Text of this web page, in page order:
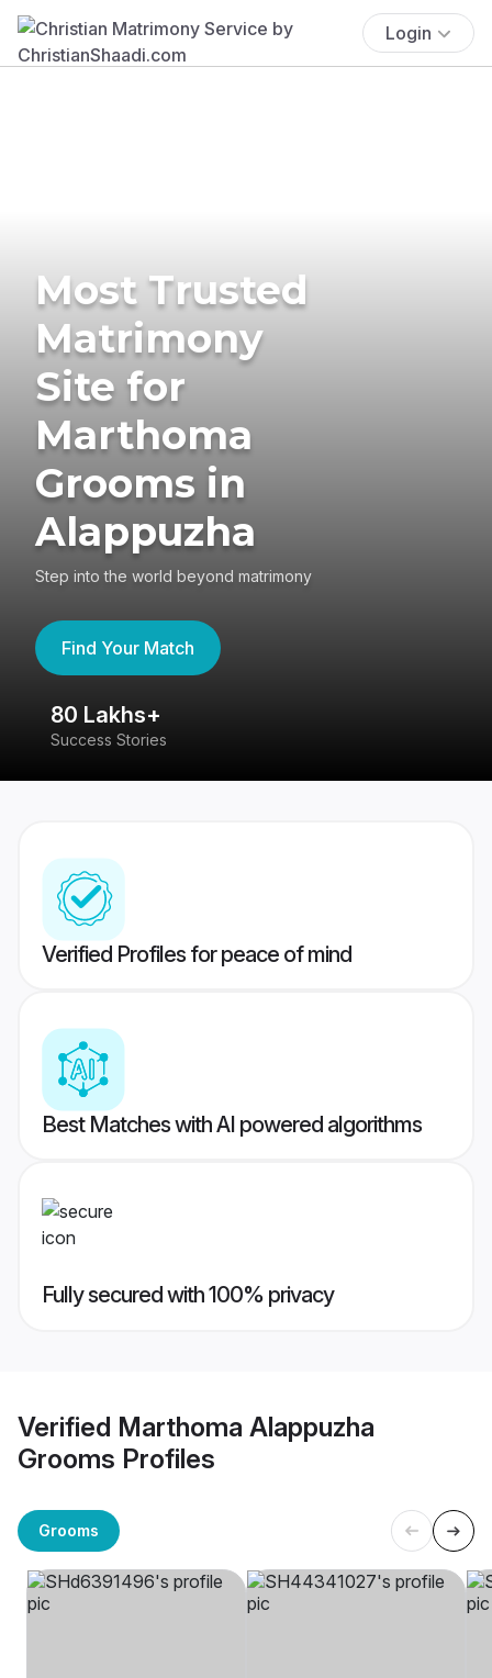
Login
Most Trusted
Matrimony
Site for
Marthoma
Grooms in
Alappuzha
Step into the world beyond matrimony
Find Your Match
80 Lakhs+
Success Stories
Verified Profiles for peace of mind
Best Matches with AI powered algorithms
Fully secured with 100% privacy
Verified Marthoma Alappuzha
Grooms Profiles
Grooms